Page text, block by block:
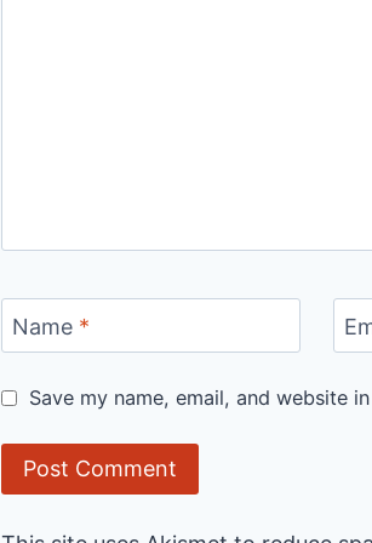
Name *
Save my name, email, and website